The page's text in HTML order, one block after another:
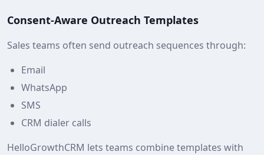
Consent-Aware Outreach Templates
Sales teams often send outreach sequences through:
Email
WhatsApp
SMS
CRM dialer calls
HelloGrowthCRM lets teams combine templates with